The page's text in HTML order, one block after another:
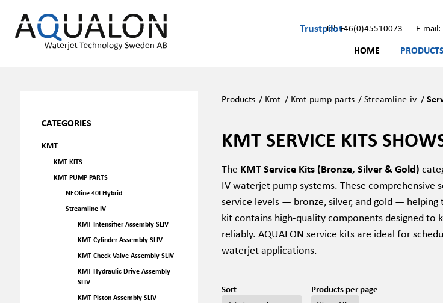
TrustpilotTel: +46(0)45510073 E-
HOME PRODUCTS
CATEGORIES
KMT
KMT KITS
KMT PUMP PARTS
NEOline 40I Hybrid
Streamline IV
KMT Intensifier Assembly SLIV
KMT Cylinder Assembly SLIV
KMT Check Valve Assembly SLIV
KMT Hydraulic Drive Assembly
SLIV
KMT Piston Assembly SLIV
Products / Kmt / Kmt-pump-parts /Streamline-iv /
KMT SERVICE KITS
The KMT Service Kits (Bronze, Silver & Gold)
IV waterjet pump systems. These
service levels — bronze, silver, and gold —
kit contains high-quality components designed to
reliably. AQUALON service kits are ideal for
waterjet applications.
Sort Products per page